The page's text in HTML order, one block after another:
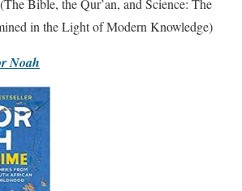
Bible, the Qur’an, and Science: The
in the Light of Modern Knowledge)
Noah